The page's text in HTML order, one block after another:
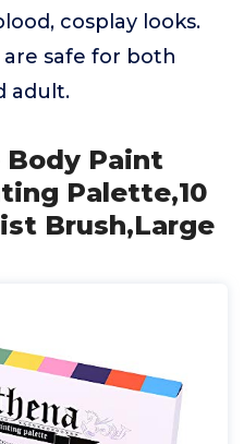
cosplay looks.
safe for both
adult.
Body Paint
Palette,10
Brush,Large